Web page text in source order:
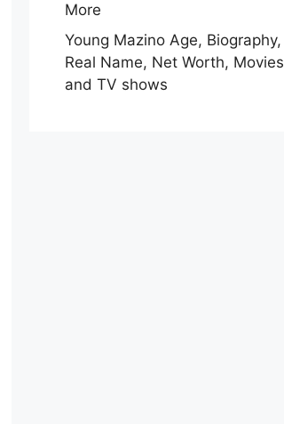
More
Young Mazino Age, Biography,
Real Name, Net Worth, Movies
and TV shows